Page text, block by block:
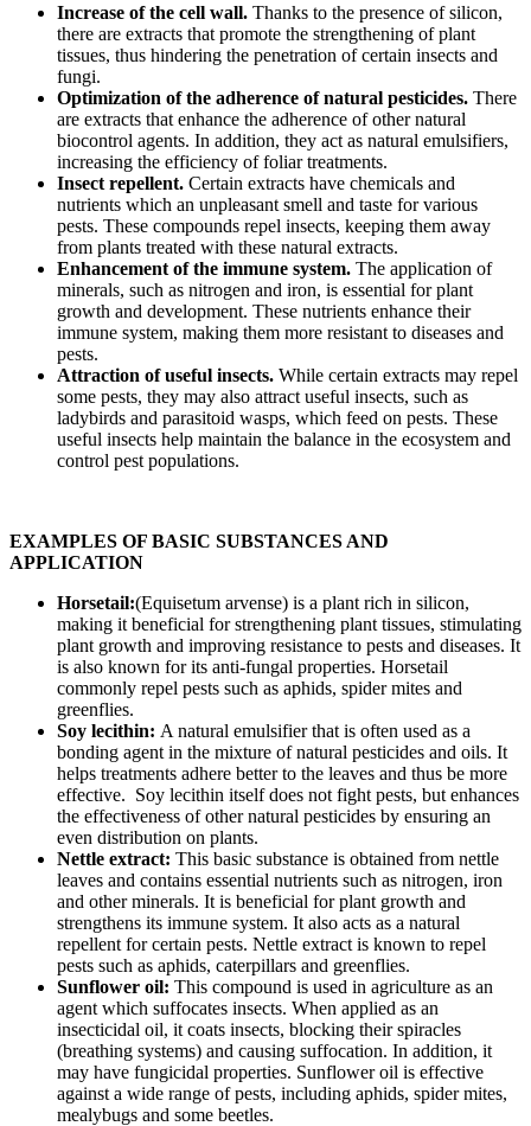
Increase of the cell wall. Thanks to the presence of silicon,
there are extracts that promote the strengthening of plant
tissues, thus hindering the penetration of certain insects and
fungi.
Optimization of the adherence of natural pesticides. There
are extracts that enhance the adherence of other natural
biocontrol agents. In addition, they act as natural emulsifiers,
increasing the efficiency of foliar treatments.
Insect repellent. Certain extracts have chemicals and
nutrients which an unpleasant smell and taste for various
pests. These compounds repel insects, keeping them away
from plants treated with these natural extracts.
Enhancement of the immune system. The application of
minerals, such as nitrogen and iron, is essential for plant
growth and development. These nutrients enhance their
immune system, making them more resistant to diseases and
pests.
Attraction of useful insects. While certain extracts may repel
some pests, they may also attract useful insects, such as
ladybirds and parasitoid wasps, which feed on pests. These
useful insects help maintain the balance in the ecosystem and
control pest populations.
EXAMPLES OF BASIC SUBSTANCES AND
APPLICATION
Horsetail:(Equisetum arvense) is a plant rich in silicon,
making it beneficial for strengthening plant tissues, stimulating
plant growth and improving resistance to pests and diseases. It
is also known for its anti-fungal properties. Horsetail
commonly repel pests such as aphids, spider mites and
greenflies.
Soy lecithin: A natural emulsifier that is often used as a
bonding agent in the mixture of natural pesticides and oils. It
helps treatments adhere better to the leaves and thus be more
effective. Soy lecithin itself does not fight pests, but enhances
the effectiveness of other natural pesticides by ensuring an
even distribution on plants.
Nettle extract: This basic substance is obtained from nettle
leaves and contains essential nutrients such as nitrogen, iron
and other minerals. It is beneficial for plant growth and
strengthens its immune system. It also acts as a natural
repellent for certain pests. Nettle extract is known to repel
pests such as aphids, caterpillars and greenflies.
Sunflower oil: This compound is used in agriculture as an
agent which suffocates insects. When applied as an
insecticidal oil, it coats insects, blocking their spiracles
(breathing systems) and causing suffocation. In addition, it
may have fungicidal properties. Sunflower oil is effective
against a wide range of pests, including aphids, spider mites,
mealybugs and some beetles.